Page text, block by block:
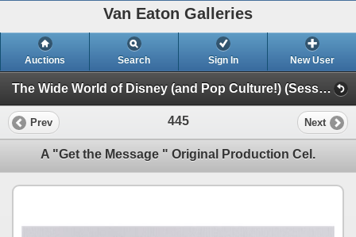
Van Eaton Galleries
Auctions Search Sign In New User
The Wide World of Disney (and Pop Culture!) (Session 1)
Prev 445 Next
A "Get the Message " Original Production Cel.